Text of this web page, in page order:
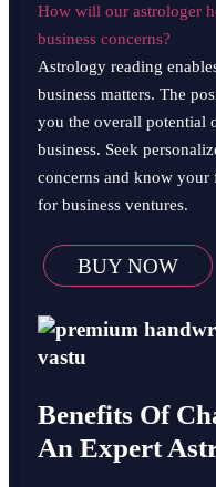
How will our astrologer
business concerns?
Astrology reading
business matters. The
you the overall potential
business. Seek
concerns and know your
for business ventures.
BUY NOW
Benefits Of
An Expert